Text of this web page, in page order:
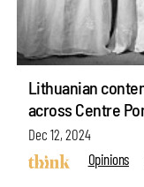
Lithuanian
across Centre
Dec 12, 2024
Opinions